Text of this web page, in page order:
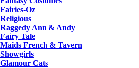
Fairies-Oz
Religious
Raggedy Ann & Andy
Fairy Tale
Maids French & Tavern
Showgirls
Glamour Cats